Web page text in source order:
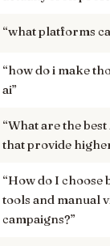
“what platforms
“how do i make
ai”
“What are the
that provide
“How do I choose
tools and manual
campaigns?”